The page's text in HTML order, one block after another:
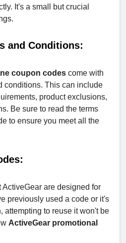
It's a small but crucial
and Conditions:
coupon codes come with
conditions. This can include
product exclusions,
Be sure to read the terms
to ensure you meet all the
are designed for
previously used a code or it's
attempting to reuse it won't be
ActiveGear promotional